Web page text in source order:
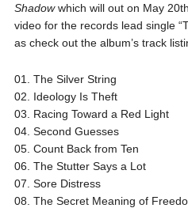
Shadowwhich will out on May
video for the records lead single
as check out the album’s track
01. The Silver String
02. Ideology Is Theft
03. Racing Toward a Red Light
04. Second Guesses
05. Count Back from Ten
06. The Stutter Says a Lot
07. Sore Distress
08. The Secret Meaning of